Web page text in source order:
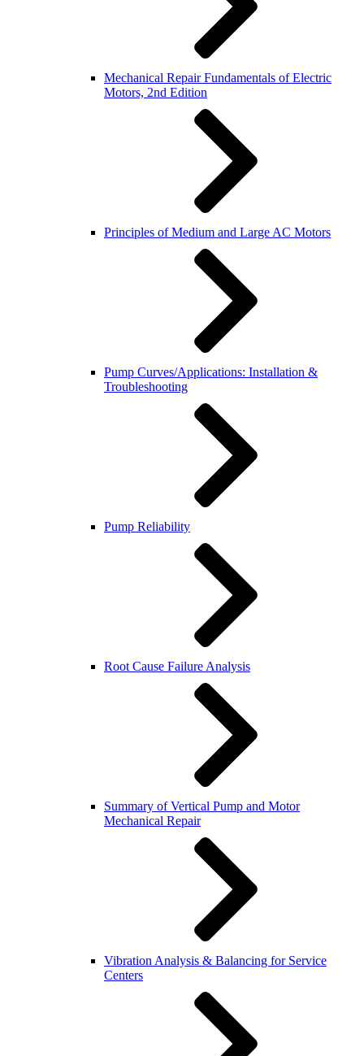
Mechanical Repair Fundamentals of Electric
Motors, 2nd Edition
Principles of Medium and Large AC Motors
Pump Curves/Applications: Installation &
Troubleshooting
Pump Reliability
Root Cause Failure Analysis
Summary of Vertical Pump and Motor
Mechanical Repair
Vibration Analysis & Balancing for Service
Centers